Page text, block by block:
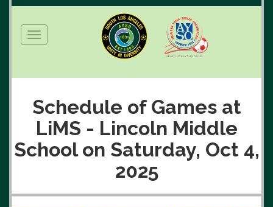
Toggle
navigation
Schedule of Games at
LiMS - Lincoln Middle
School on Saturday, Oct 4,
2025